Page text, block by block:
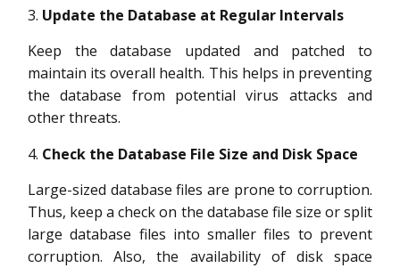
Update the Database at Regular Intervals
Keep the database updated and patched to
maintain its overall health. This helps in preventing
the database from potential virus attacks and
other threats.
Check the Database File Size and Disk Space
Large-sized database files are prone to corruption.
Thus, keep a check on the database file size or split
large database files into smaller files to prevent
corruption. Also, the availability of disk space